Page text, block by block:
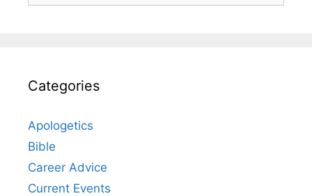
Categories
Apologetics
Bible
Career Advice
Current Events